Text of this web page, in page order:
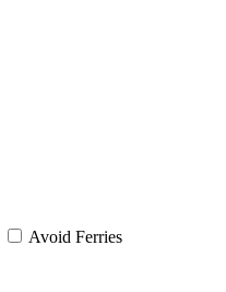
Avoid Ferries